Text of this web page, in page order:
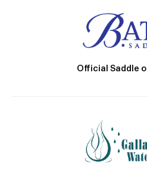
Official Saddle